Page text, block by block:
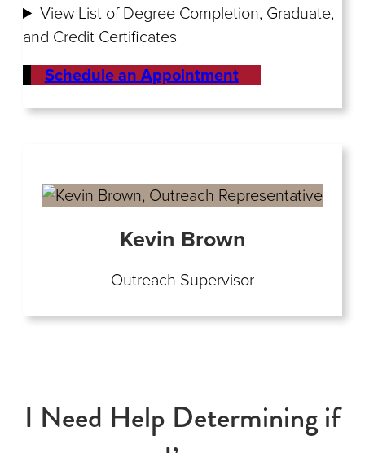
View List of Degree Completion, Graduate,
and Credit Certificates
Schedule an Appointment
Kevin Brown
Outreach Supervisor
I Need Help Determining if